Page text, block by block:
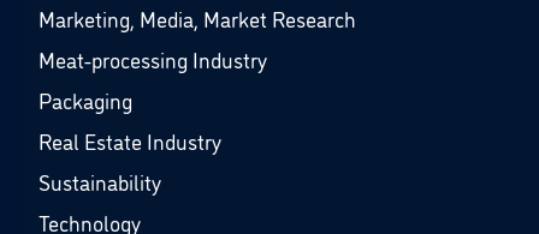
Marketing, Media, Market Research
Meat-processing Industry
Packaging
Real Estate Industry
Sustainability
Technology